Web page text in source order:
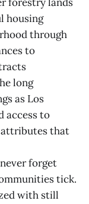
housing
through
to
long
as Los
access to
that
forget
tick.
with still